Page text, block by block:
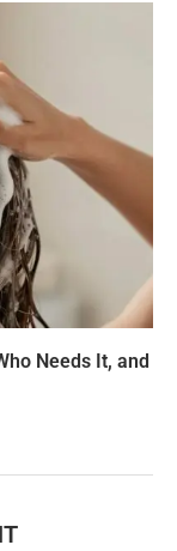
Needs It, and